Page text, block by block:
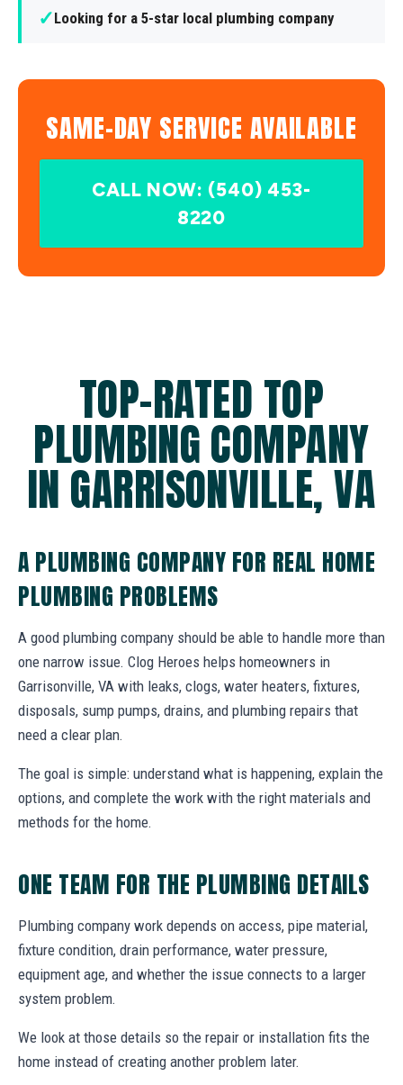
✓Looking for a 5-star local plumbing company
SAME-DAY SERVICE AVAILABLE
CALL NOW: (540) 453-
8220
TOP-RATED TOP
PLUMBING COMPANY
IN GARRISONVILLE, VA
A PLUMBING COMPANY FOR REAL HOME
PLUMBING PROBLEMS
A good plumbing company should be able to handle more than
one narrow issue. Clog Heroes helps homeowners in
Garrisonville, VA with leaks, clogs, water heaters, fixtures,
disposals, sump pumps, drains, and plumbing repairs that
need a clear plan.
The goal is simple: understand what is happening, explain the
options, and complete the work with the right materials and
methods for the home.
ONE TEAM FOR THE PLUMBING DETAILS
Plumbing company work depends on access, pipe material,
fixture condition, drain performance, water pressure,
equipment age, and whether the issue connects to a larger
system problem.
We look at those details so the repair or installation fits the
home instead of creating another problem later.